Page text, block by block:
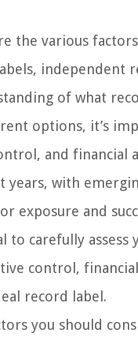
the various
independent
of what
options, it’s
and financial
years, with
exposure and
to carefully
control,
record label.
you should